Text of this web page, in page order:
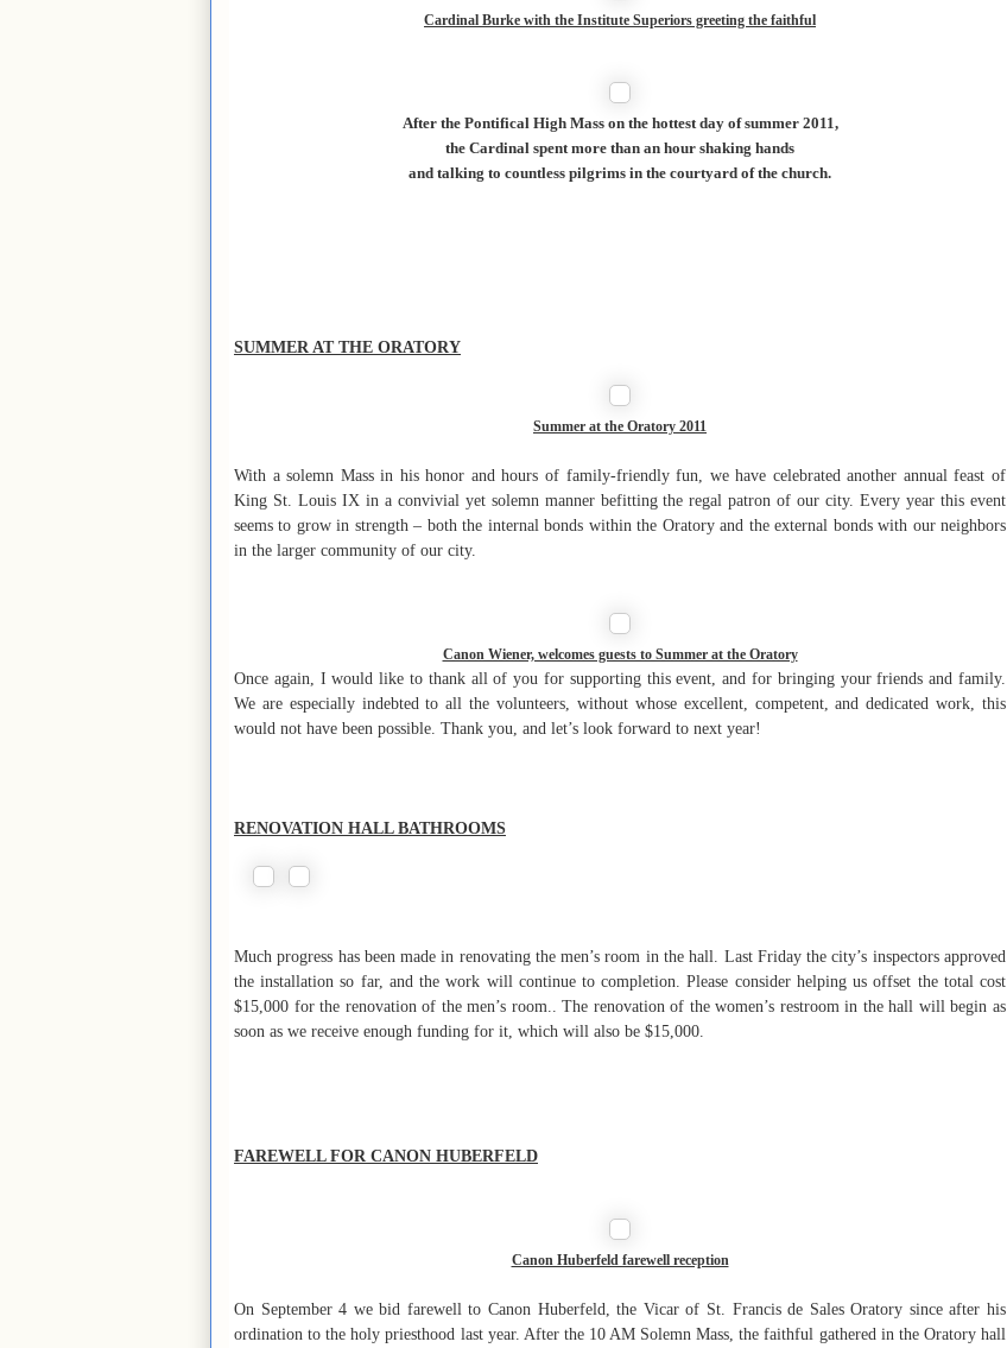
Cardinal Burke with the Institute Superiors greeting the faithful
After the Pontifical High Mass on the hottest day of summer 2011,
the Cardinal spent more than an hour shaking hands
and talking to countless pilgrims in the courtyard of the church.
SUMMER AT THE ORATORY
Summer at the Oratory 2011
With a solemn Mass in his honor and hours of family-friendly fun, we have celebrated another annual feast of
King St. Louis IX in a convivial yet solemn manner befitting the regal patron of our city. Every year this event
seems to grow in strength – both the internal bonds within the Oratory and the external bonds with our neighbors
in the larger community of our city.
Canon Wiener, welcomes guests to Summer at the Oratory
Once again, I would like to thank all of you for supporting this event, and for bringing your friends and family.
We are especially indebted to all the volunteers, without whose excellent, competent, and dedicated work, this
would not have been possible. Thank you, and let’s look forward to next year!
RENOVATION HALL BATHROOMS
Much progress has been made in renovating the men’s room in the hall. Last Friday the city’s inspectors approved
the installation so far, and the work will continue to completion. Please consider helping us offset the total cost
$15,000 for the renovation of the men’s room.. The renovation of the women’s restroom in the hall will begin as
soon as we receive enough funding for it, which will also be $15,000.
FAREWELL FOR CANON HUBERFELD
Canon Huberfeld farewell reception
On September 4 we bid farewell to Canon Huberfeld, the Vicar of St. Francis de Sales Oratory since after his
ordination to the holy priesthood last year. After the 10 AM Solemn Mass, the faithful gathered in the Oratory hall